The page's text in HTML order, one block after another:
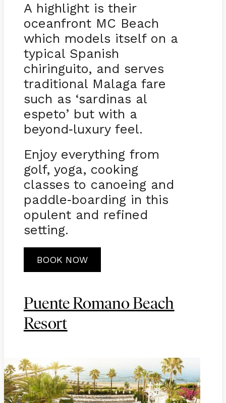
A highlight is their
oceanfront MC Beach
which models itself on a
typical Spanish
chiringuito, and serves
traditional Malaga fare
such as ‘sardinas al
espeto’ but with a
beyond-luxury feel.
Enjoy everything from
golf, yoga, cooking
classes to canoeing and
paddle-boarding in this
opulent and refined
setting.
BOOK NOW
Puente Romano Beach
Resort